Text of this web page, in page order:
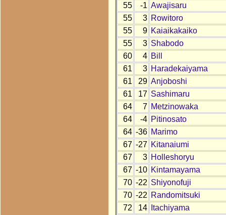
55
-1 Awajisaru
55
3 Rowitoro
55
9 Kaiaikakaiko
55
3 Shabodo
60
4 Bill
61
3 Haradekaiyama
61
29 Anjoboshi
61
17 Sashimaru
64
7 Metzinowaka
64
-4 Pitinosato
64 -36 Marimo
67 -27 Kitanaiumi
67
3 Holleshoryu
67 -10 Kintamayama
70 -22 Shiyonofuji
70 -22 Randomitsuki
72
14
Itachiyama